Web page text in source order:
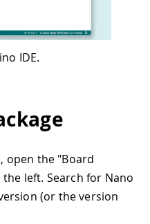
IDE.
open the "Board
left. Search for Nano
(or the version